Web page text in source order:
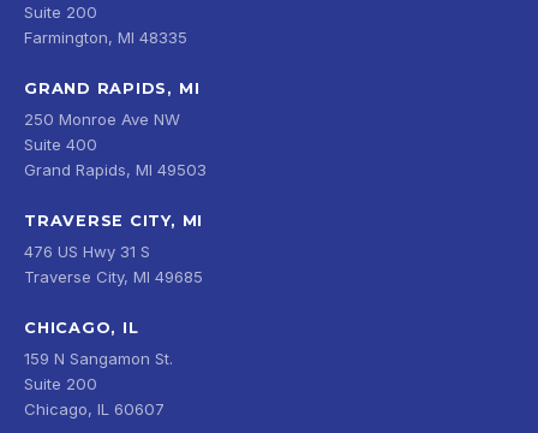
Suite 200
Farmington, MI 48335
GRAND RAPIDS, MI
250 Monroe Ave NW
Suite 400
Grand Rapids, MI 49503
TRAVERSE CITY, MI
476 US Hwy 31 S
Traverse City, MI 49685
CHICAGO, IL
159 N Sangamon St.
Suite 200
Chicago, IL 60607